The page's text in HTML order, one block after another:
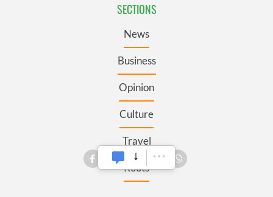
SECTIONS
News
Business
Opinion
Culture
Travel
Roots